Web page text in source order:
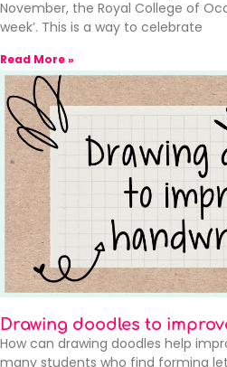
November, the Royal College of
week’. This is a way to celebrate
Read More »
Drawing doodles to
How can drawing doodles help
many students who find forming